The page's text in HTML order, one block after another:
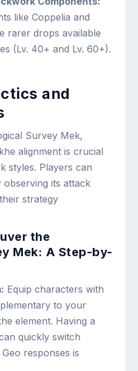
like Coppelia and
rarer drops available
(Lv. 40+ and Lv. 60+).
and
Survey Mek,
alignment is crucial
styles. Players can
its attack
strategy
the
Mek: A Step-by-
Equip characters with
to your
element. Having a
quickly switch
responses is